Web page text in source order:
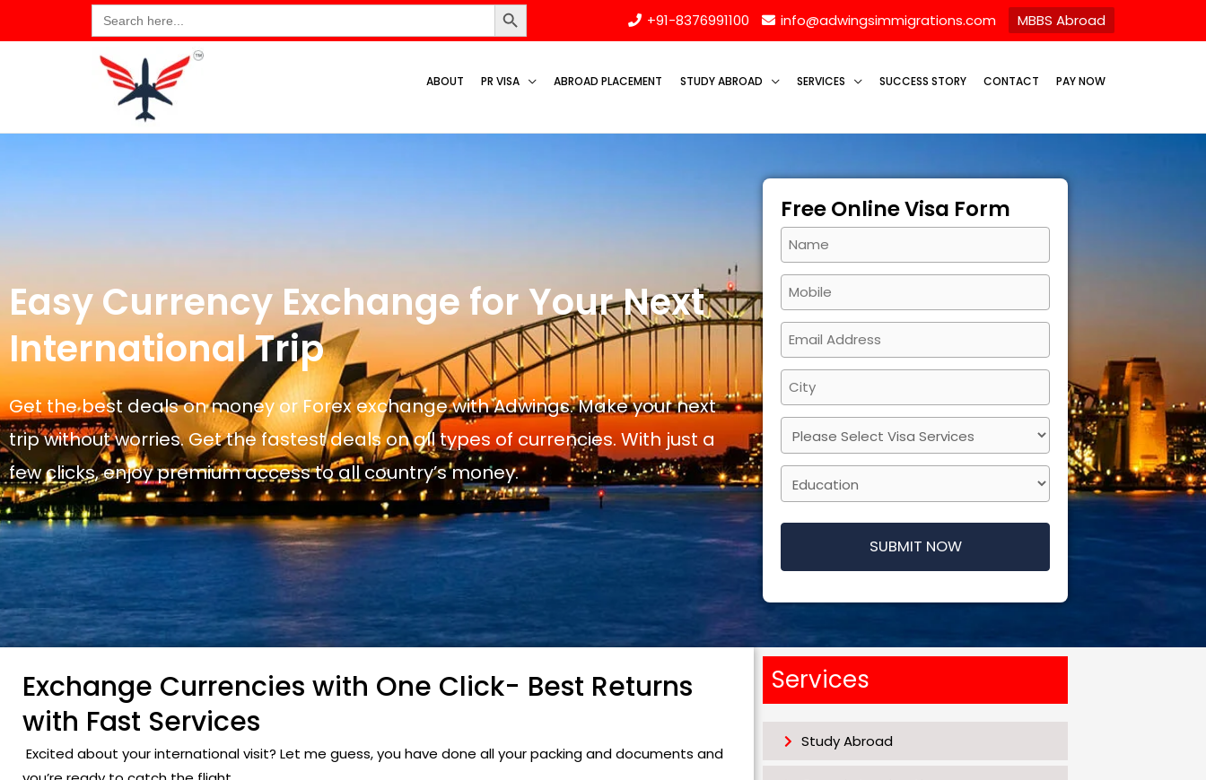
Search
for:
+91-8376991100
info@adwingsimmigrations.com MBBS Abroad
ABOUT PR VISA ABROAD PLACEMENT STUDY ABROAD SERVICES SUCCESS STORY CONTACT PAY NOW
Easy Currency Exchange for Your Next
International Trip
Get the best deals on money or Forex exchange with Adwings. Make your next
trip without worries. Get the fastest deals on all types of currencies. With just a
few clicks, enjoy premium access to all country’s money.
Free Online Visa Form
SUBMIT NOW
should
be
left
Exchange Currencies with One Click- Best Returns
with Fast Services
Excited about your international visit? Let me guess, you have done all your packing and documents and
Services
Study Abroad